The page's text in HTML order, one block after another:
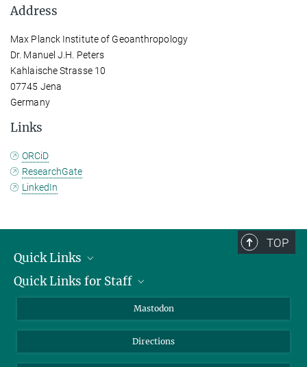
Address
Max Planck Institute of Geoanthropology
Dr. Manuel J.H. Peters
Kahlaische Strasse 10
07745 Jena
Germany
Links
ORCiD
ResearchGate
LinkedIn
TOP
Quick Links
Job Offers
Quick Links for Staff
Nextcloud
Mastodon
Directions